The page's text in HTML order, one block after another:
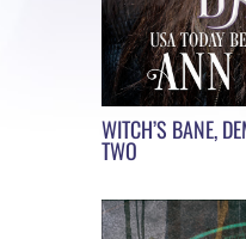
WITCH’S BANE,
TWO